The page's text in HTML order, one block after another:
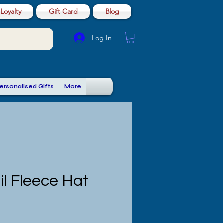
Log In
Loyalty Gift Card Blog
Gifts More
Fleece Hat